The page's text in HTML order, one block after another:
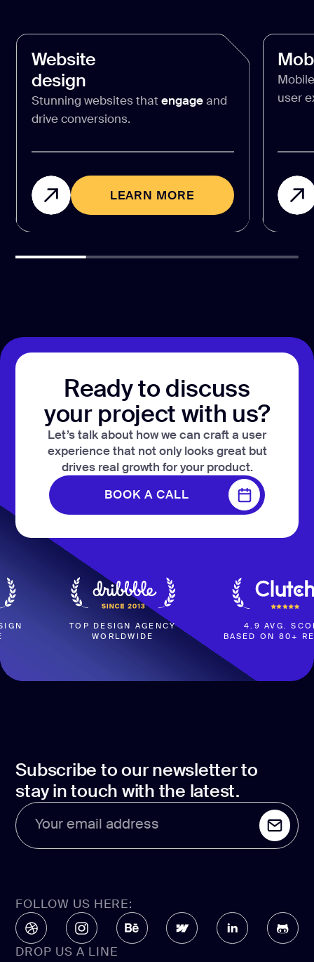
Website
design
Stunning websites that engageand
drive conversions.
LEARN MORE
LEARN MORE
user
Ready to discuss
your project with us?
Let’s talk about how we can craft a user
experience that not only looks great but
drives real growth for your product.
BOOK A CALL
BOOK A CALL
TOP DESIGN AGENCY
WORLDWIDE
4.9 AVG. SCORE
BASED ON 80+ REVIEWS
Subscribe to our newsletter to
stay in touch with the latest.
Your email address
FOLLOW US HERE:
DROP US A LINE